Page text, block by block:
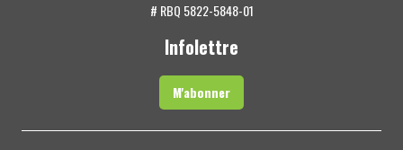
# RBQ 5822-5848-01
Infolettre
M'abonner